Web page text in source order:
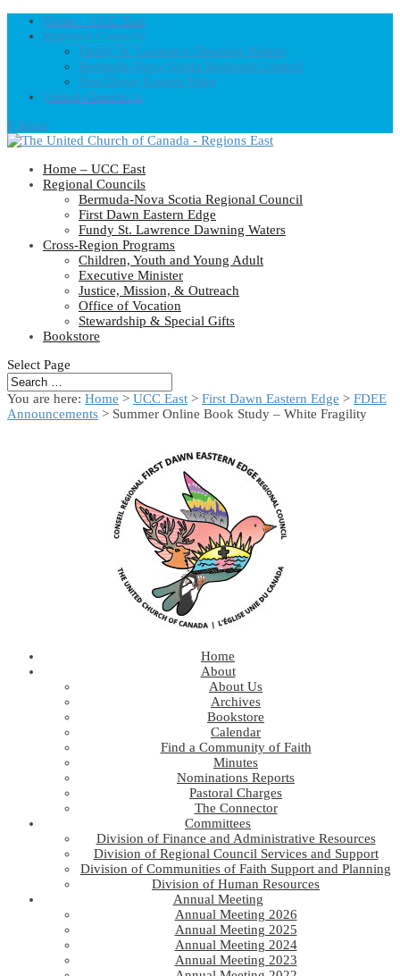
Home – UCC East
Regional Councils
Fundy St. Lawrence Dawning Waters
Bermuda-Nova Scotia Regional Council
First Dawn Eastern Edge
United-Church.ca
0 Items
Home – UCC East
Regional Councils
Bermuda-Nova Scotia Regional Council
First Dawn Eastern Edge
Fundy St. Lawrence Dawning Waters
Cross-Region Programs
Children, Youth and Young Adult
Executive Minister
Justice, Mission, & Outreach
Office of Vocation
Stewardship & Special Gifts
Bookstore
Select Page
You are here: Home > UCC East > First Dawn Eastern Edge > FDEE
Announcements > Summer Online Book Study – White Fragility
Home
About
About Us
Archives
Bookstore
Calendar
Find a Community of Faith
Minutes
Nominations Reports
Pastoral Charges
The Connector
Committees
Division of Finance and Administrative Resources
Division of Regional Council Services and Support
Division of Communities of Faith Support and Planning
Division of Human Resources
Annual Meeting
Annual Meeting 2026
Annual Meeting 2025
Annual Meeting 2024
Annual Meeting 2023